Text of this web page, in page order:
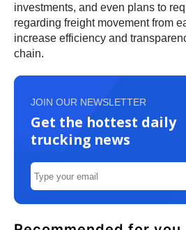
investments, and even plans to
regarding freight movement from
increase efficiency and
chain.
JOIN OUR NEWSLETTER
Get the hottest daily
trucking news